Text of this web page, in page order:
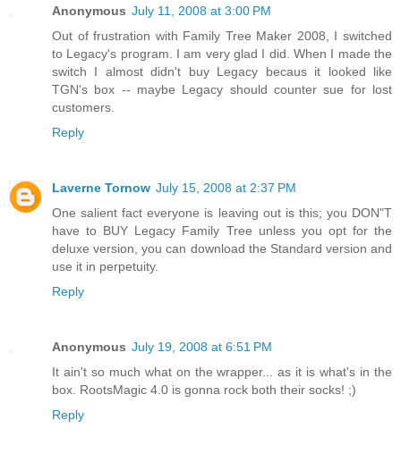
Anonymous July 11, 2008 at 3:00 PM
Out of frustration with Family Tree Maker 2008, I switched
to Legacy's program. I am very glad I did. When I made the
switch I almost didn't buy Legacy becaus it looked like
TGN's box -- maybe Legacy should counter sue for lost
customers.
Reply
Laverne Tornow July 15, 2008 at 2:37 PM
One salient fact everyone is leaving out is this; you DON"T
have to BUY Legacy Family Tree unless you opt for the
deluxe version, you can download the Standard version and
use it in perpetuity.
Reply
Anonymous July 19, 2008 at 6:51 PM
It ain't so much what on the wrapper... as it is what's in the
box. RootsMagic 4.0 is gonna rock both their socks! ;)
Reply